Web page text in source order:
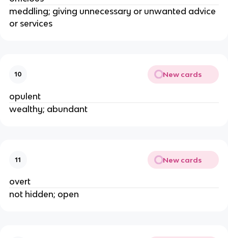
meddling; giving unnecessary or unwanted advice
or services
10 New cards
opulent
wealthy; abundant
11 New cards
overt
not hidden; open